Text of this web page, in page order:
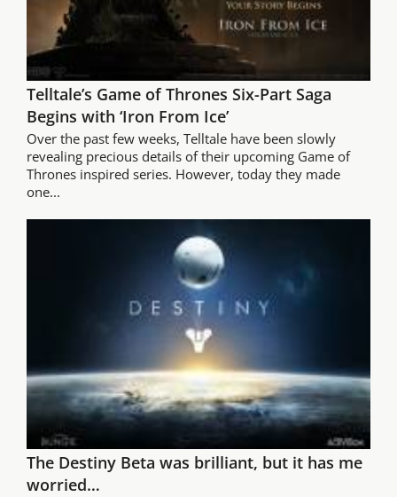
Telltale’s Game of Thrones Six-Part Saga
Begins with ‘Iron From Ice’
Over the past few weeks, Telltale have been slowly
revealing precious details of their upcoming Game of
Thrones inspired series. However, today they made
one...
The Destiny Beta was brilliant, but it has me
worried…